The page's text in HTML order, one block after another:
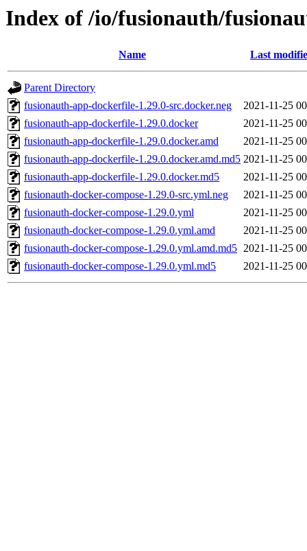
Index of /io/fusionauth/
Name Last
Parent Directory
fusionauth-app-dockerfile-1.29.0-src.docker.neg
2021-11-25
fusionauth-app-dockerfile-1.29.0.docker
2021-11-25
fusionauth-app-dockerfile-1.29.0.docker.amd
2021-11-25
fusionauth-app-dockerfile-1.29.0.docker.amd.md5 2021-11-25
fusionauth-app-dockerfile-1.29.0.docker.md5
2021-11-25
fusionauth-docker-compose-1.29.0-src.yml.neg
2021-11-25
fusionauth-docker-compose-1.29.0.yml
2021-11-25
fusionauth-docker-compose-1.29.0.yml.amd
2021-11-25
fusionauth-docker-compose-1.29.0.yml.amd.md5 2021-11-25
fusionauth-docker-compose-1.29.0.yml.md5
2021-11-25